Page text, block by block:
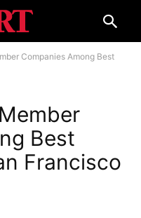
Companies Among Best
Best
Francisco